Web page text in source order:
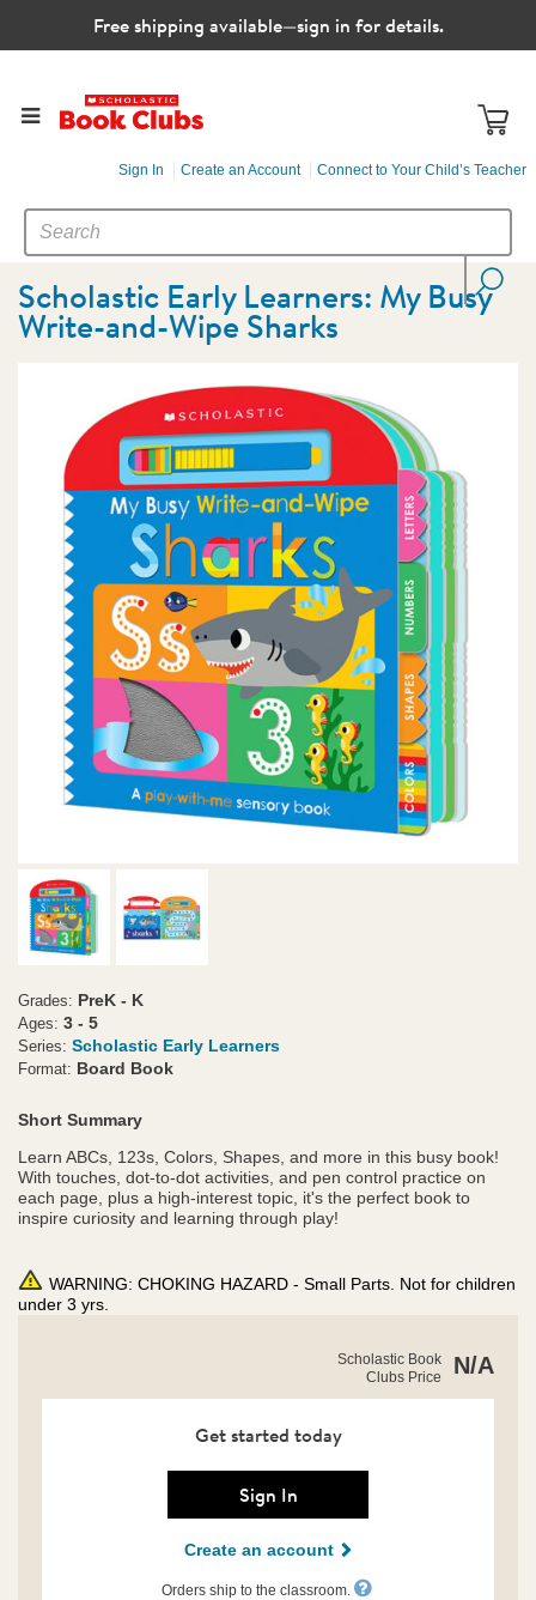
Free shipping available—sign in for details.
Sign In Create an Account Connect to Your Child’s Teacher
SEARCH
CATALOG
Search
Scholastic Early Learners: My Busy
Write-and-Wipe Sharks
Grades: PreK - K
Ages: 3 - 5
Series: Scholastic Early Learners
Format: Board Book
Short Summary
Learn ABCs, 123s, Colors, Shapes, and more in this busy book!
With touches, dot-to-dot activities, and pen control practice on
each page, plus a high-interest topic, it's the perfect book to
inspire curiosity and learning through play!
WARNING: CHOKING HAZARD - Small Parts. Not for children
under 3 yrs.
Details
Scholastic Book
Clubs Price
N/A
Get started today
Sign In
Create an account
Orders ship to the classroom.